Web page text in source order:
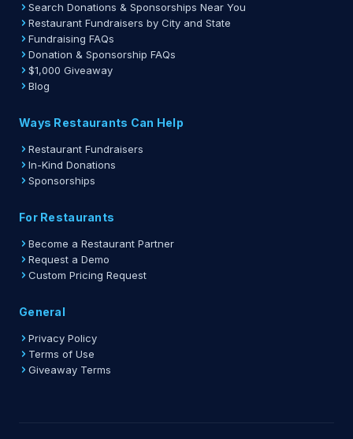
Search Donations & Sponsorships Near You
Restaurant Fundraisers by City and State
Fundraising FAQs
Donation & Sponsorship FAQs
$1,000 Giveaway
Blog
Ways Restaurants Can Help
Restaurant Fundraisers
In-Kind Donations
Sponsorships
For Restaurants
Become a Restaurant Partner
Request a Demo
Custom Pricing Request
General
Privacy Policy
Terms of Use
Giveaway Terms